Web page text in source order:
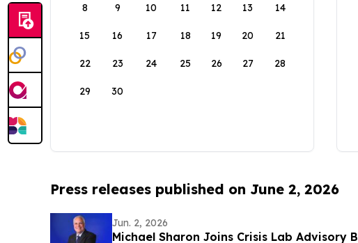
8 9 10 11 12 13 14
15 16 17 18 19 20 21
22 23 24 25 26 27 28
29 30
Press releases published on June 2, 2026
Jun. 2, 2026
Michael Sharon Joins Crisis Lab Advisory